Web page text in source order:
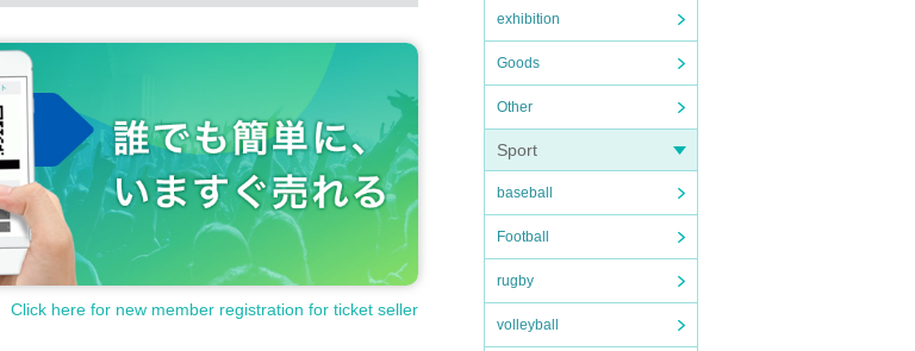
exhibition
Goods
Other
Sport
baseball
Football
rugby
volleyball
Click here for new member registration for ticket seller